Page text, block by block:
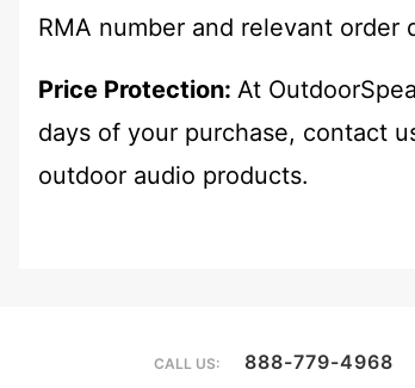
RMA number and relevant order
Price Protection: At
days of your purchase, contact
outdoor audio products.
CALL US: 888-779-4968